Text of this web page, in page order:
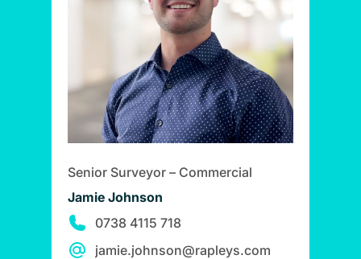
Senior Surveyor – Commercial
Jamie Johnson
0738 4115 718
jamie.johnson@rapleys.com